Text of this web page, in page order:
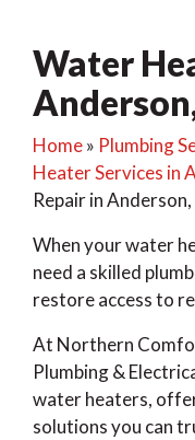
Water
Home» Plumbing
Heater Services in
Repair in Anderson,
When your water
need a skilled
restore access to
At Northern
Plumbing &
water heaters,
solutions you can